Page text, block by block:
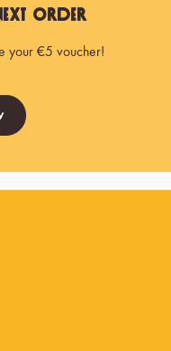
Order
your €5 voucher!